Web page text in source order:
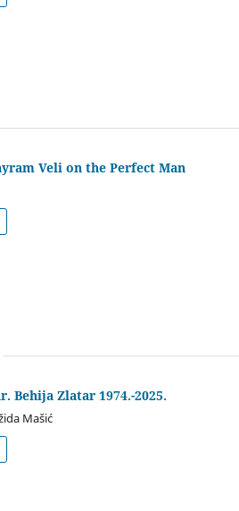
Veli on the Perfect Man
Behija Zlatar 1974.-2025.
Mašić